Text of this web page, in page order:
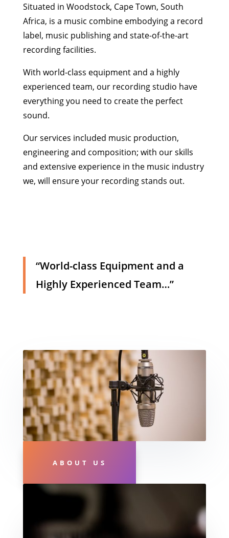
Situated in Woodstock, Cape Town, South
Africa, is a music combine embodying a record
label, music publishing and state-of-the-art
recording facilities.
With world-class equipment and a highly
experienced team, our recording studio have
everything you need to create the perfect
sound.
Our services included music production,
engineering and composition; with our skills
and extensive experience in the music industry
we, will ensure your recording stands out.
“World-class Equipment and a
Highly Experienced Team…”
ABOUT US